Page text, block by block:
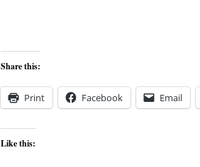
Share this:
Print Facebook Email
Like this: